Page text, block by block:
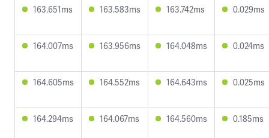
163.651ms 163.583ms 163.742ms 0.029ms
164.007ms 163.956ms 164.048ms 0.024ms
164.605ms 164.552ms 164.643ms 0.025ms
164.294ms 164.067ms 164.560ms 0.185ms